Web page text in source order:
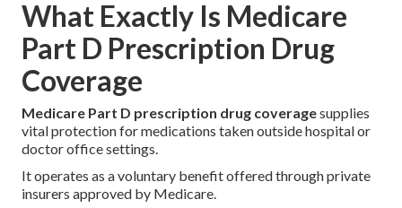
What Exactly Is Medicare
Part D Prescription Drug
Coverage
Medicare Part D prescription drug coveragesupplies
vital protection for medications taken outside hospital or
doctor office settings.
It operates as a voluntary benefit offered through private
insurers approved by Medicare.